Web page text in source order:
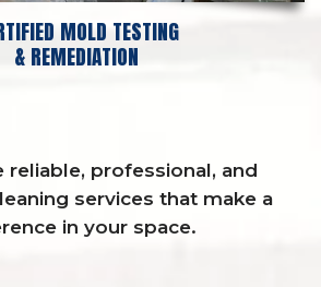
MOLD TESTING
& REMEDIATION
reliable, professional, and
services that make a
in your space.